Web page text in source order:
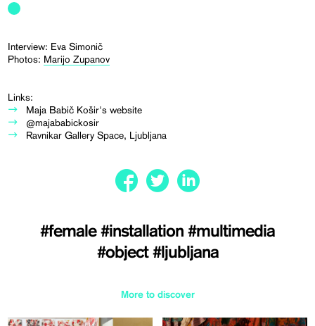
Interview: Eva Simonič
Photos: Marijo Zupanov
Links:
Maja Babič Košir's website
@majababickosir
Ravnikar Gallery Space, Ljubljana
#female #installation #multimedia
#object #ljubljana
More to discover